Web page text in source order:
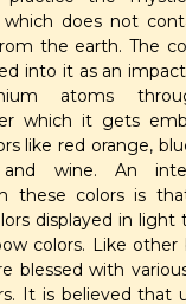
which does not
the earth. The
into it as an
atoms
which it gets
like red orange,
wine. An
these colors is
displayed in light
colors. Like other
blessed with
It is believed that